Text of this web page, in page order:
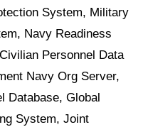
System, Military
Navy Readiness
Personnel Data
Navy Org Server,
Database, Global
System, Joint